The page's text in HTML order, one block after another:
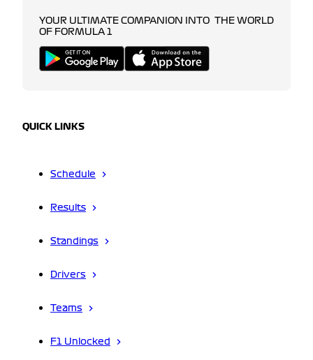
YOUR ULTIMATE COMPANION INTO THE WORLD
OF FORMULA 1
QUICK LINKS
Schedule
Results
Standings
Drivers
Teams
F1 Unlocked